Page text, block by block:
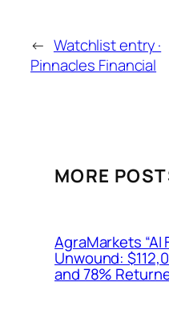
← Watchlist entry ·
Pinnacles Financial
MORE
AgraMarkets “AI
Unwound:
and 78%